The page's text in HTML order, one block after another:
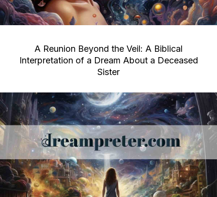
A Reunion Beyond the Veil: A Biblical
Interpretation of a Dream About a Deceased
Sister